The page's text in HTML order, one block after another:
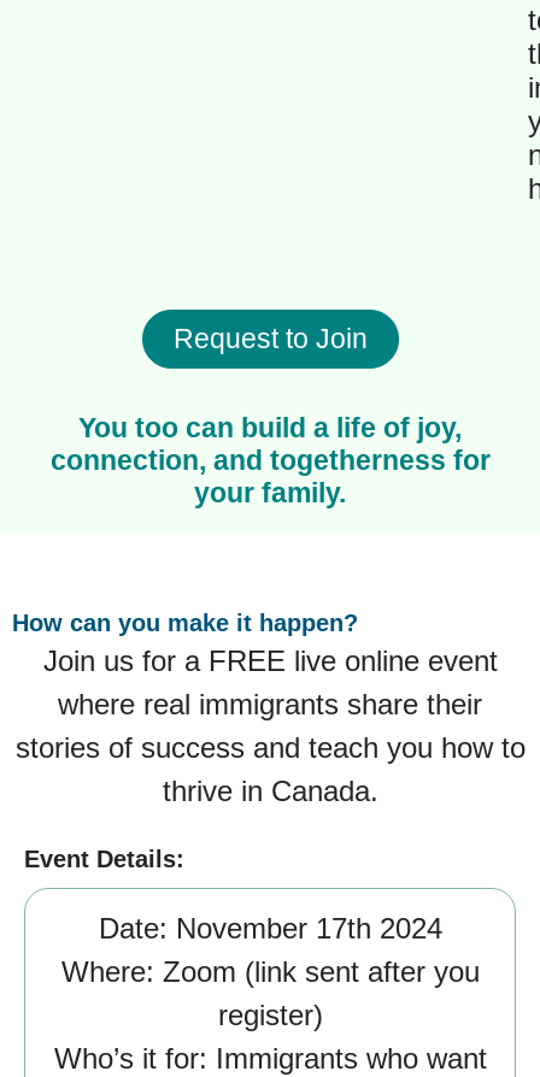
Request to Join
You too can build a life of joy,
connection, and togetherness for
your family.
How can you make it happen?
Join us for a FREE live online event
where real immigrants share their
stories of success and teach you how to
thrive in Canada.
Event Details:
Date: November 17th 2024
Where: Zoom (link sent after you
register)
Who’s it for: Immigrants who want